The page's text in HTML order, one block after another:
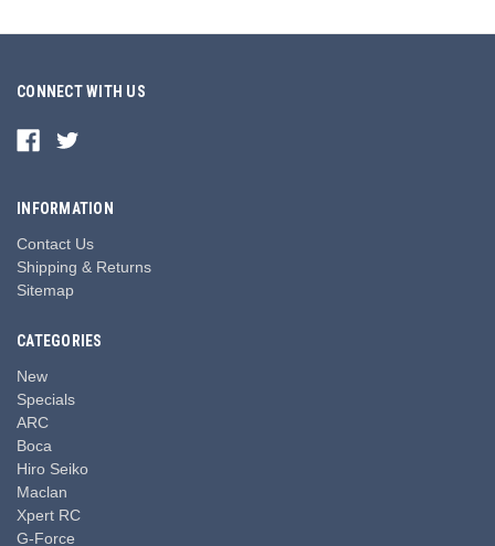
CONNECT WITH US
INFORMATION
Contact Us
Shipping & Returns
Sitemap
CATEGORIES
New
Specials
ARC
Boca
Hiro Seiko
Maclan
Xpert RC
G-Force